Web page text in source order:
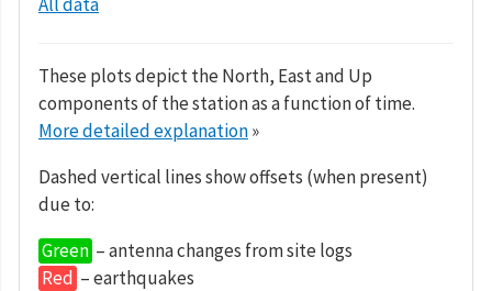
These plots depict the North, East and Up
components of the station as a function of time.
More detailed explanation»
Dashed vertical lines show offsets (when present)
due to:
Green – antenna changes from site logs
Red – earthquakes